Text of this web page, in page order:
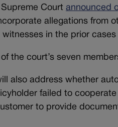
Supreme Courtannounced
allegations from
in the prior cases
the court’s seven
also address whether
failed to
to provide